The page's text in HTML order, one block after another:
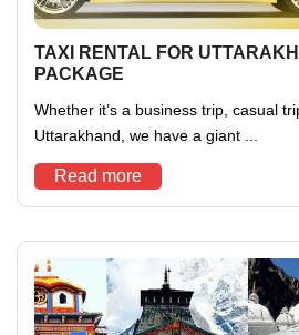
TAXI RENTAL FOR
PACKAGE
Whether it’s a business trip, casual
Uttarakhand, we have a giant ...
Read more